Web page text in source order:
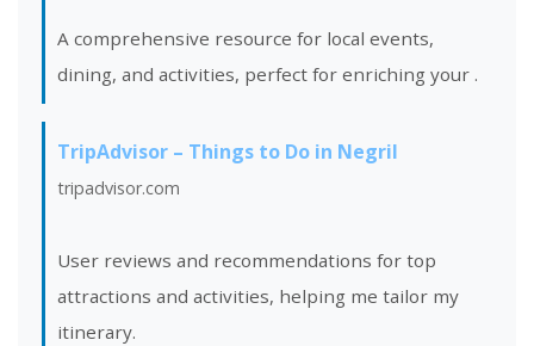
A comprehensive resource for local events,
dining, and activities, perfect for enriching your .
TripAdvisor – Things to Do in Negril
tripadvisor.com
User reviews and recommendations for top
attractions and activities, helping me tailor my
itinerary.